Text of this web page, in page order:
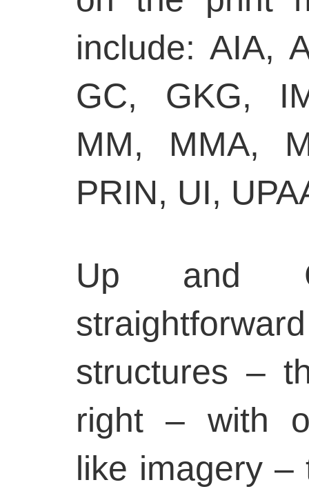
include: AIA,
GC, GKG,
MM, MMA,
PRIN, UI,
Up and
structures –
right – with
like imagery –